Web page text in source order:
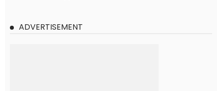
ADVERTISEMENT